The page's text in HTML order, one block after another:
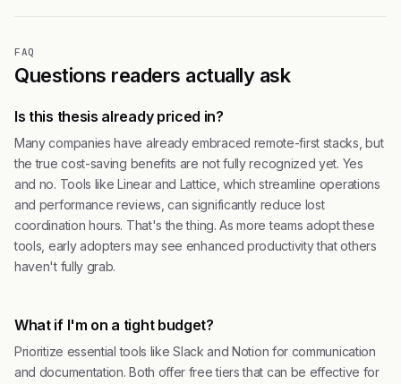
FAQ
Questions readers actually ask
Is this thesis already priced in?
Many companies have already embraced remote-first stacks, but
the true cost-saving benefits are not fully recognized yet. Yes
and no. Tools like Linear and Lattice, which streamline operations
and performance reviews, can significantly reduce lost
coordination hours. That's the thing. As more teams adopt these
tools, early adopters may see enhanced productivity that others
haven't fully grab.
What if I'm on a tight budget?
Prioritize essential tools like Slack and Notion for communication
and documentation. Both offer free tiers that can be effective for